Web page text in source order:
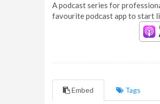
A podcast series for
favourite podcast app to start
Embed Tags